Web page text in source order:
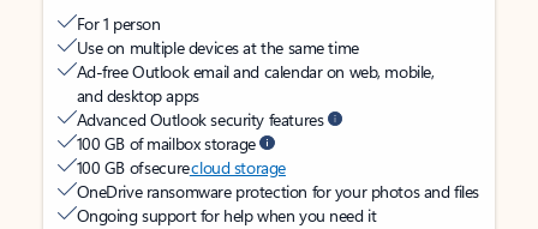
For 1 person
Use on multiple devices at the same time
Ad-free Outlook email and calendar on web, mobile,
and desktop apps
Advanced Outlook security features
100 GB of mailbox storage
100 GB of securecloud storage
OneDrive ransomware protection for your photos and files
Ongoing support for help when you need it